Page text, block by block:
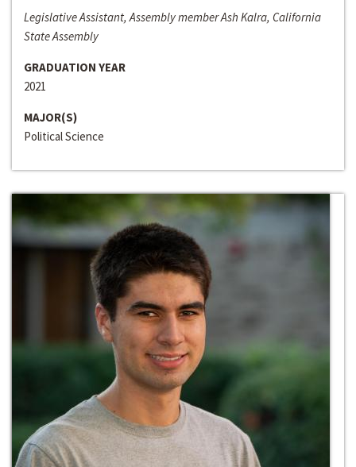
Legislative Assistant, Assembly member Ash Kalra, California
State Assembly
GRADUATION YEAR
2021
MAJOR(S)
Political Science